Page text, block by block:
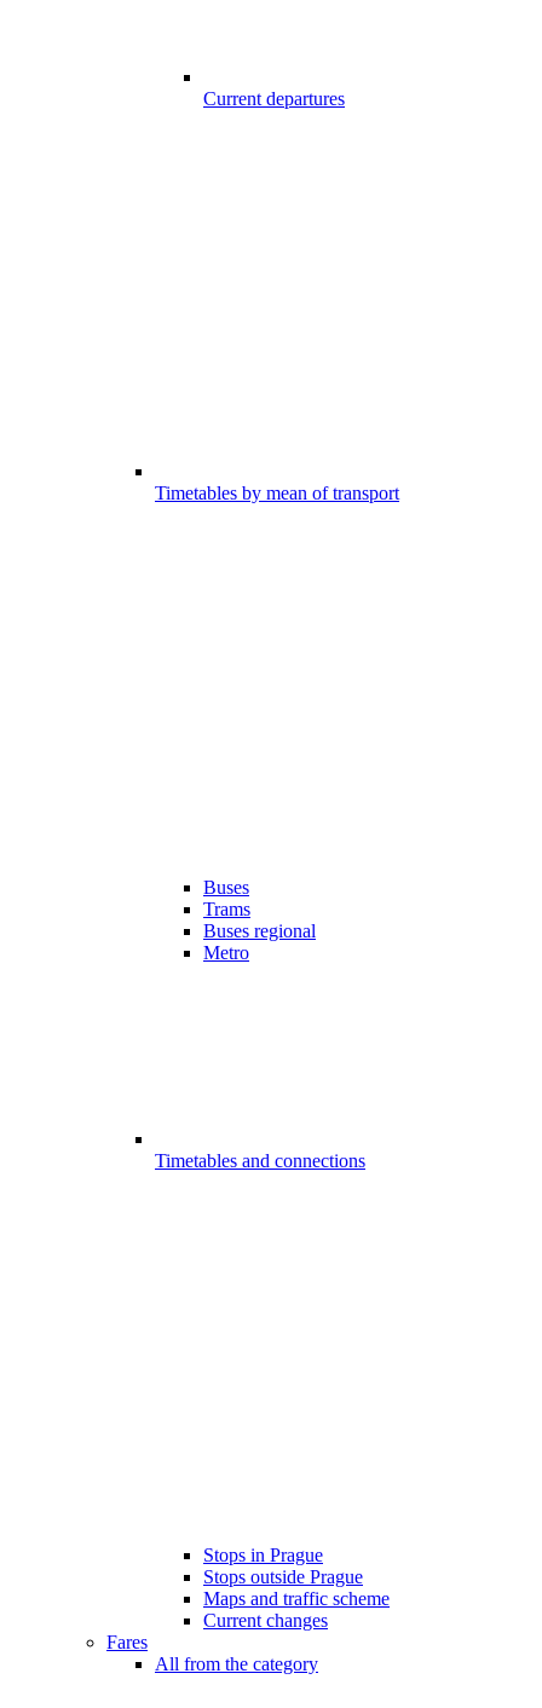
Current departures
Timetables by mean of transport
Buses
Trams
Buses regional
Metro
Timetables and connections
Stops in Prague
Stops outside Prague
Maps and traffic scheme
Current changes
Fares
All from the category